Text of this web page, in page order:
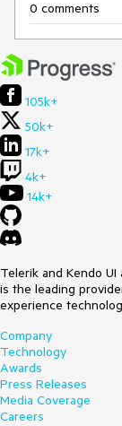
0 comments
105k+
50k+
17k+
4k+
14k+
Telerik and Kendo
is the leading
experience
Company
Technology
Awards
Press Releases
Media Coverage
Careers